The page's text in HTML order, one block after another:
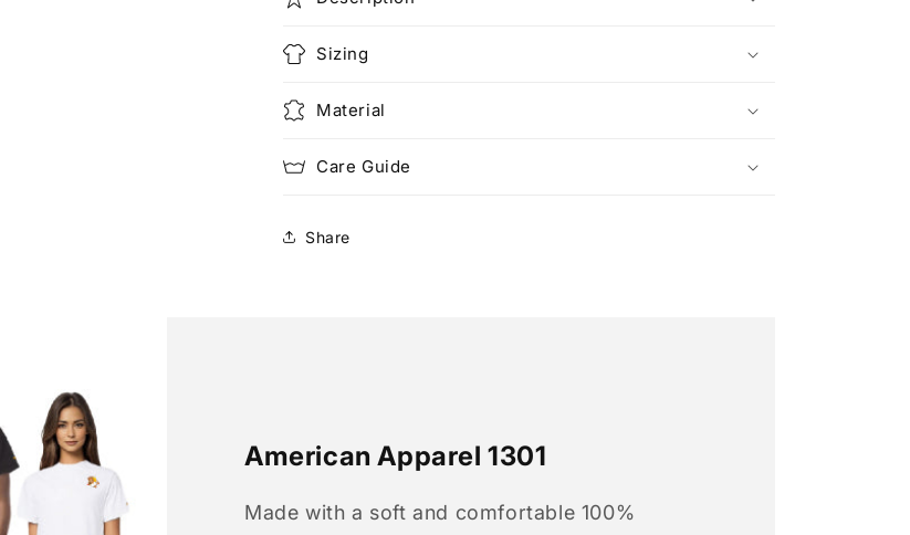
Sizing
Material
Care Guide
Share
American Apparel 1301
Made with a soft and comfortable 100%